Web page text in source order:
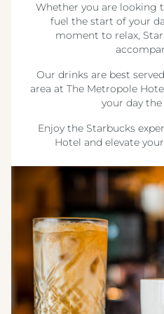
Whether you are looking
fuel the start of your
moment to relax,
Our drinks are best
area at The Metropole
your day
Enjoy the Starbucks
Hotel and elevate